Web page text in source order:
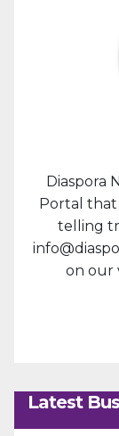
Diaspora
Portal that
telling
on our
Latest